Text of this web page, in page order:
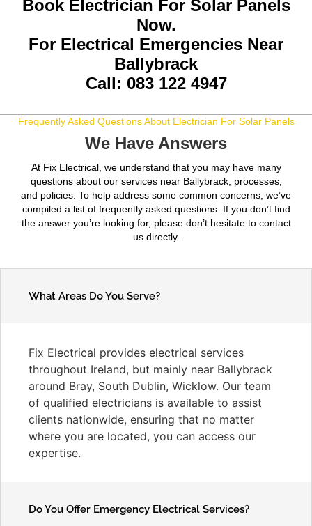
Book Electrician For Solar Panels
Now.
For Electrical Emergencies Near
Ballybrack
Call: 083 122 4947
Frequently Asked Questions About Electrician For Solar Panels
We Have Answers
At Fix Electrical, we understand that you may have many
questions about our services near Ballybrack, processes,
and policies. To help address some common concerns, we’ve
compiled a list of frequently asked questions. If you don’t find
the answer you’re looking for, please don’t hesitate to contact
us directly.
What Areas Do You Serve?
Fix Electrical provides electrical services
throughout Ireland, but mainly near Ballybrack
around Bray, South Dublin, Wicklow. Our team
of qualified electricians is available to assist
clients nationwide, ensuring that no matter
where you are located, you can access our
expertise.
Do You Offer Emergency Electrical Services?